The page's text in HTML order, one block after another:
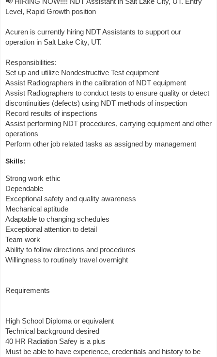
Level, Rapid Growth position
Acuren is currently hiring NDT Assistants to support our
operation in Salt Lake City, UT.
Responsibilities:
Set up and utilize Nondestructive Test equipment
Assist Radiographers in the calibration of NDT equipment
Assist Radiographers to conduct tests to ensure quality or detect
discontinuities (defects) using NDT methods of inspection
Record results of inspections
Assist performing NDT procedures, carrying equipment and other
operations
Perform other job related tasks as assigned by management
Skills:
Strong work ethic
Dependable
Exceptional safety and quality awareness
Mechanical aptitude
Adaptable to changing schedules
Exceptional attention to detail
Team work
Ability to follow directions and procedures
Willingness to routinely travel overnight
Requirements
High School Diploma or equivalent
Technical background desired
40 HR Radiation Safey is a plus
Must be able to have experience, credentials and history to be